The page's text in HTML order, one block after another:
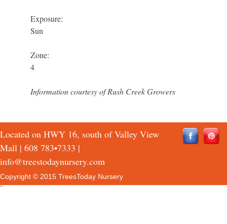
Exposure:
Sun
Zone:
4
Information courtesy of Rush Creek Growers
Located on HWY 16, south of Valley View
Mall | 608 783•7333 |
info@treestodaynursery.com
Copyright © 2015 TreesToday Nursery
QTH